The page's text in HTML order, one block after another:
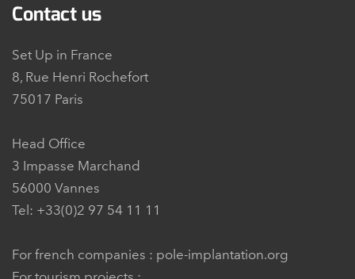
Contact us
Set Up in France
8, Rue Henri Rochefort
75017 Paris
Head Office
3 Impasse Marchand
56000 Vannes
Tel: +33(0)2 97 54 11 11
For french companies : pole-implantation.org